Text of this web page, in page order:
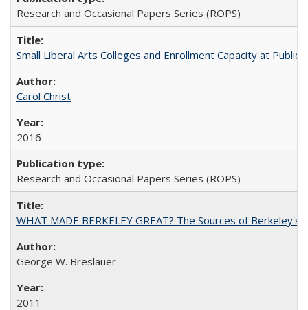
Research and Occasional Papers Series (ROPS)
Small Liberal Arts Colleges and Enrollment Capacity at
Carol Christ
2016
Research and Occasional Papers Series (ROPS)
WHAT MADE BERKELEY GREAT? The Sources of Berkeley's
George W. Breslauer
2011